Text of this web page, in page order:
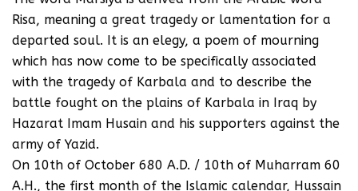
Risa, meaning a great tragedy or lamentation for a
departed soul. It is an elegy, a poem of mourning
which has now come to be specifically associated
with the tragedy of Karbala and to describe the
battle fought on the plains of Karbala in Iraq by
Hazarat Imam Husain and his supporters against the
army of Yazid.
On 10th of October 680 A.D. / 10th of Muharram 60
A.H., the first month of the Islamic calendar, Hussain